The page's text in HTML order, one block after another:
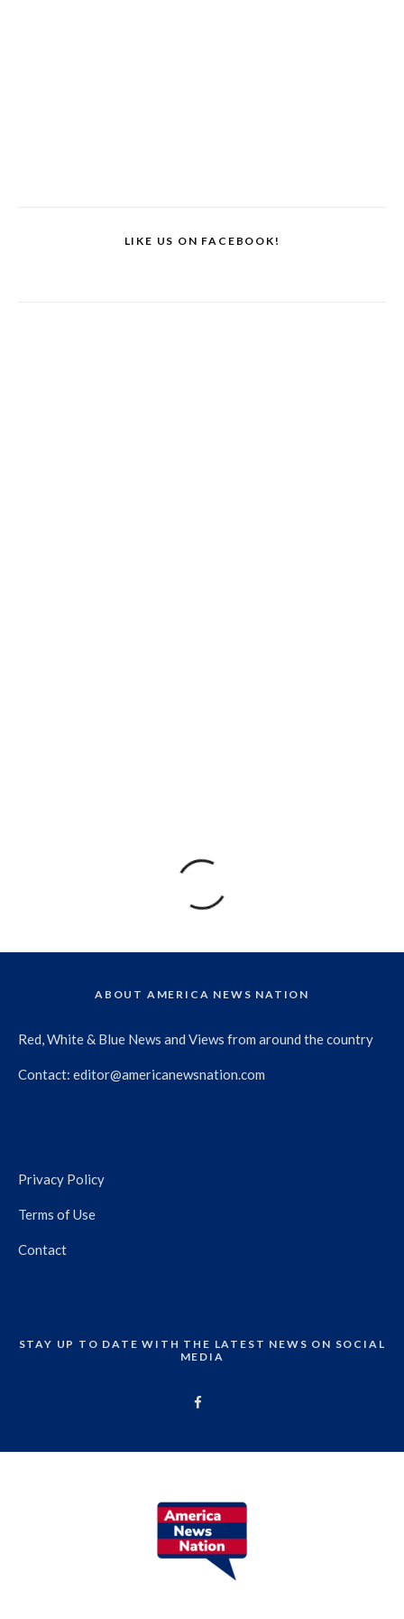
LIKE US ON FACEBOOK!
ABOUT AMERICA NEWS NATION
Red, White & Blue News and Views from around the country
Contact: editor@americanewsnation.com
Privacy Policy
Terms of Use
Contact
STAY UP TO DATE WITH THE LATEST NEWS ON SOCIAL
MEDIA